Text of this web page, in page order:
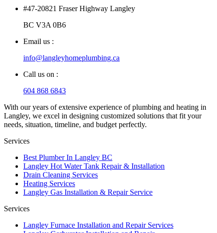
#47-20821 Fraser Highway Langley
BC V3A 0B6
Email us :
info@langleyhomeplumbing.ca
Call us on :
604 868 6843
With our years of extensive experience of plumbing and heating in
Langley, we excel in designing customized solutions that fit your
needs, situation, timeline, and budget perfectly.
Services
Best Plumber In Langley BC
Langley Hot Water Tank Repair & Installation
Drain Cleaning Services
Heating Services
Langley Gas Installation & Repair Service
Services
Langley Furnace Installation and Repair Services